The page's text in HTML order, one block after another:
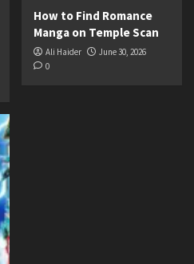
How to Find Romance
Manga on Temple Scan
Ali Haider
June 30, 2026
0